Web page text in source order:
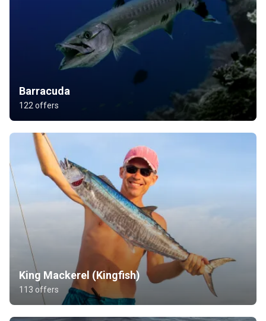
Barracuda
122 offers
King Mackerel (Kingfish)
113 offers